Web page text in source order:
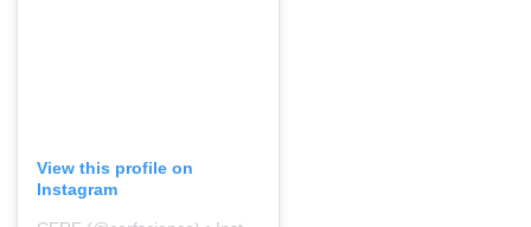
View this profile on
Instagram